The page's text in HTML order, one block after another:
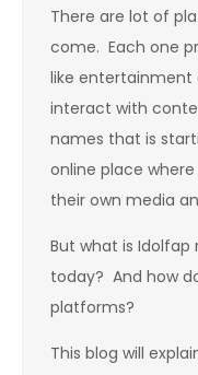
There are lot of
come. Each one
like entertainment
interact with
names that is
online place
their own media
But what is
today? And how
platforms?
This blog will